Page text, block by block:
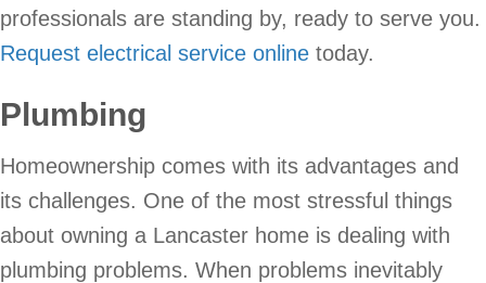
professionals are standing by, ready to serve you.
Request electrical service online today.
Plumbing
Homeownership comes with its advantages and
its challenges. One of the most stressful things
about owning a Lancaster home is dealing with
plumbing problems. When problems inevitably